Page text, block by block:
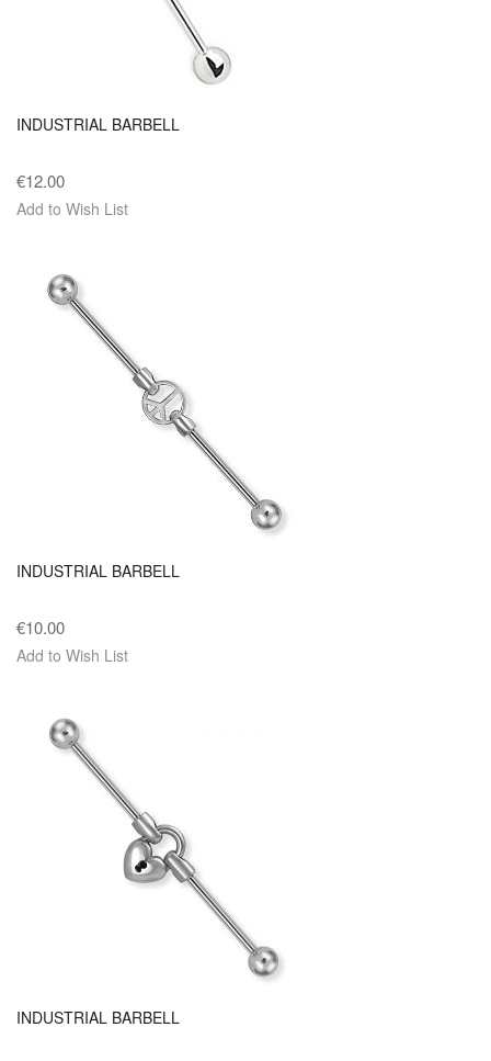
INDUSTRIAL BARBELL
€12.00
Add to Wish List
INDUSTRIAL BARBELL
€10.00
Add to Wish List
INDUSTRIAL BARBELL